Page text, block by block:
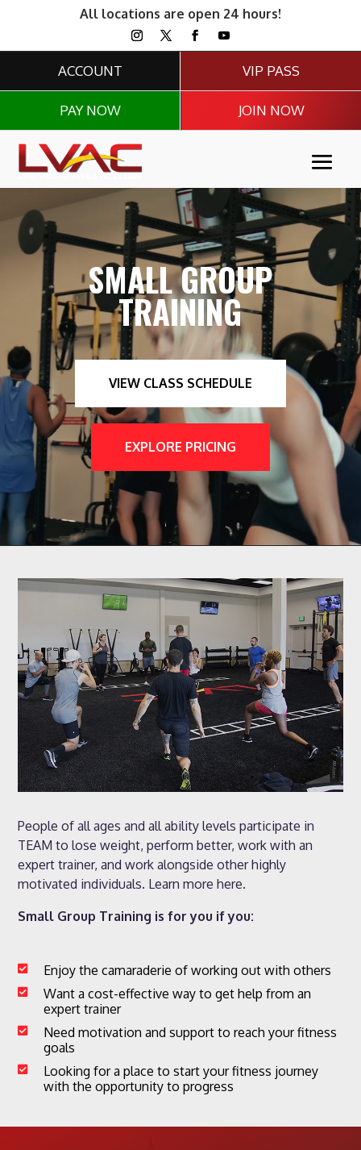
All locations are open 24 hours!
ACCOUNT
PAY NOW
VIP PASS
JOIN NOW
Player
SMALL GROUP
TRAINING
VIEW CLASS SCHEDULE
EXPLORE PRICING
People of all ages and all ability levels participate in
TEAM to lose weight, perform better, work with an
expert trainer, and work alongside other highly
motivated individuals. Learn more here.
Small Group Training is for you if you:
 Enjoy the camaraderie of working out with others

Want a cost-effective way to get help from an
expert trainer

Need motivation and support to reach your fitness
goals

Looking for a place to start your fitness journey
with the opportunity to progress